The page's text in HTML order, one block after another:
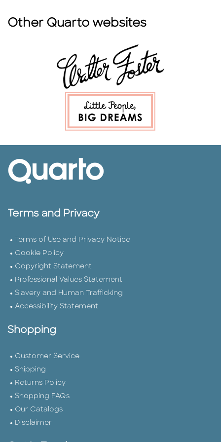
Other Quarto websites
Terms and Privacy
Terms of Use and Privacy Notice
Cookie Policy
Copyright Statement
Professional Values Statement
Slavery and Human Trafficking
Accessibility Statement
Shopping
Customer Service
Shipping
Returns Policy
Shopping FAQs
Our Catalogs
Disclaimer